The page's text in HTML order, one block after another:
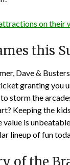
on their
this
Dave &
granting
to storm the
Keeping the
is
lineup of fun